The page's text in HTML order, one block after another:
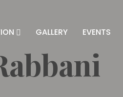
GALLERY EVENTS